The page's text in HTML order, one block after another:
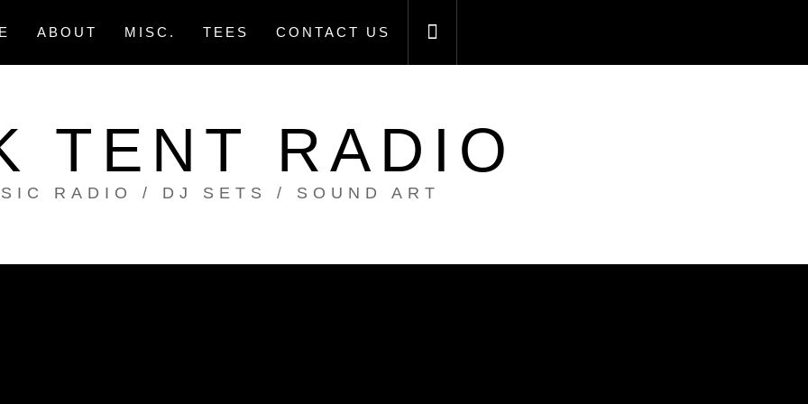
ABOUT MISC. TEES CONTACT US
TENT RADIO
RADIO / DJ SETS / SOUND ART